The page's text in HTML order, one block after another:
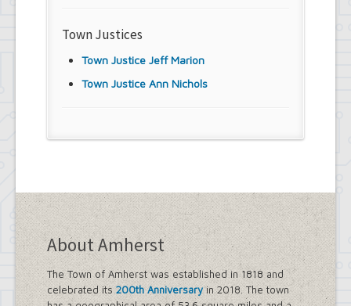
Town Justices
Town Justice Jeff Marion
Town Justice Ann Nichols
About Amherst
The Town of Amherst was established in 1818 and
celebrated its 200th Anniversaryin 2018. The town